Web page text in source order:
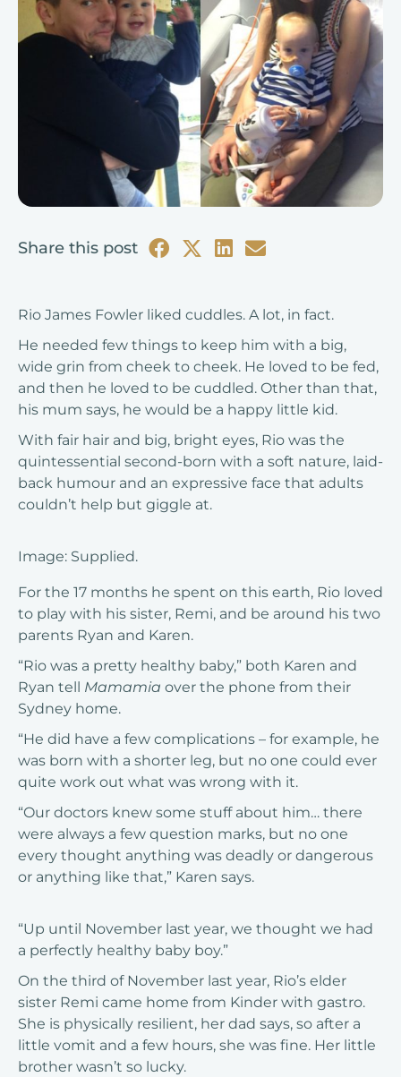
Share this post
Rio James Fowler liked cuddles. A lot, in fact.
He needed few things to keep him with a big,
wide grin from cheek to cheek. He loved to be fed,
and then he loved to be cuddled. Other than that,
his mum says, he would be a happy little kid.
With fair hair and big, bright eyes, Rio was the
quintessential second-born with a soft nature, laid-
back humour and an expressive face that adults
couldn’t help but giggle at.
Image: Supplied.
For the 17 months he spent on this earth, Rio loved
to play with his sister, Remi, and be around his two
parents Ryan and Karen.
“Rio was a pretty healthy baby,” both Karen and
Ryan tell Mamamia over the phone from their
Sydney home.
“He did have a few complications – for example, he
was born with a shorter leg, but no one could ever
quite work out what was wrong with it.
“Our doctors knew some stuff about him… there
were always a few question marks, but no one
every thought anything was deadly or dangerous
or anything like that,” Karen says.
“Up until November last year, we thought we had
a perfectly healthy baby boy.”
On the third of November last year, Rio’s elder
sister Remi came home from Kinder with gastro.
She is physically resilient, her dad says, so after a
little vomit and a few hours, she was fine. Her little
brother wasn’t so lucky.